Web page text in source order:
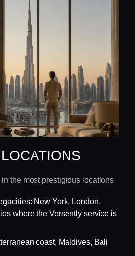
the most prestigious locations
New York, London,
where the Versently service is
coast, Maldives, Bali